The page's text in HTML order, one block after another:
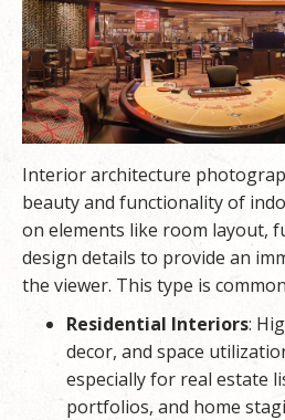
Interior architecture
beauty and functionality of
on elements like room layout,
design details to provide an
the viewer. This type is
Residential Interiors:
decor, and space
especially for real estate
portfolios, and home